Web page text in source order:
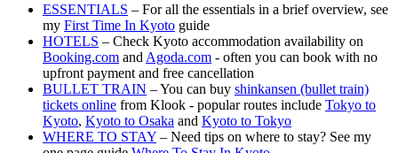
ESSENTIALS – For all the essentials in a brief overview, see
my First Time In Kyoto guide
HOTELS – Check Kyoto accommodation availability on
Booking.com and Agoda.com - often you can book with no
upfront payment and free cancellation
BULLET TRAIN – You can buy shinkansen (bullet train)
tickets online from Klook - popular routes include Tokyo to
Kyoto, Kyoto to Osaka and Kyoto to Tokyo
WHERE TO STAY – Need tips on where to stay? See my